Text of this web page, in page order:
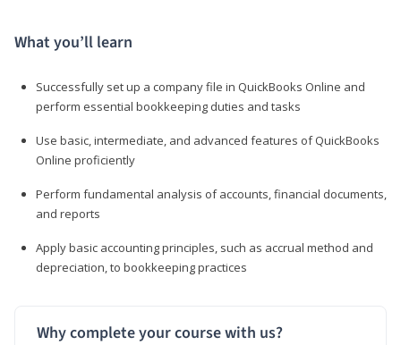
What you’ll learn
Successfully set up a company file in QuickBooks Online and
perform essential bookkeeping duties and tasks
Use basic, intermediate, and advanced features of QuickBooks
Online proficiently
Perform fundamental analysis of accounts, financial documents,
and reports
Apply basic accounting principles, such as accrual method and
depreciation, to bookkeeping practices
Why complete your course with us?